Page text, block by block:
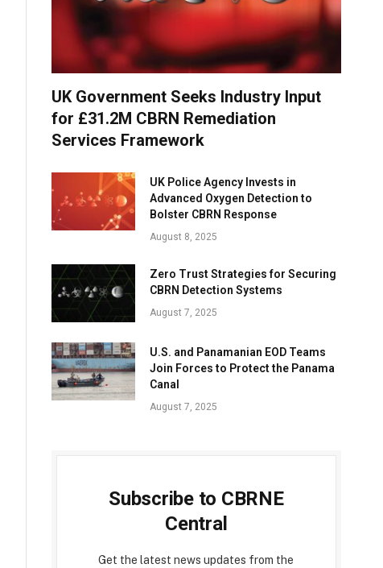
UK Government Seeks Industry Input
for £31.2M CBRN Remediation
Services Framework
UK Police Agency Invests in
Advanced Oxygen Detection to
Bolster CBRN Response
August 8, 2025
Zero Trust Strategies for Securing
CBRN Detection Systems
August 7, 2025
U.S. and Panamanian EOD Teams
Join Forces to Protect the Panama
Canal
August 7, 2025
Subscribe to CBRNE
Central
Get the latest news updates from the